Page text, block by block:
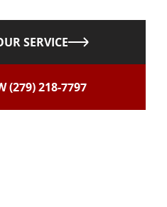
SERVICE
(279) 218-7797